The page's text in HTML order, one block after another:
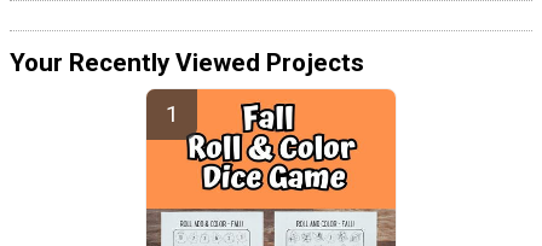
Your Recently Viewed Projects